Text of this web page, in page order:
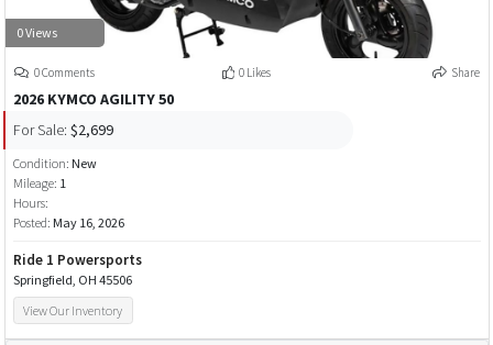
0 Views
0 Comments 0 Likes Share
2026 KYMCO AGILITY 50
For Sale: $2,699
Condition: New
Mileage: 1
Hours:
Posted: May 16, 2026
Ride 1 Powersports
Springfield, OH 45506
View Our Inventory